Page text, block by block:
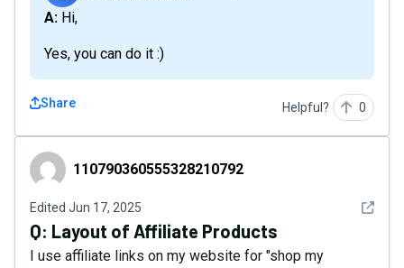
A: Hi,
Yes, you can do it :)
Share Helpful? 0
110790360555328210792
110790360555328210792
Edited Jun 17, 2025 See
Q: Layout of Affiliate Products
I use affiliate links on my website for "shop my